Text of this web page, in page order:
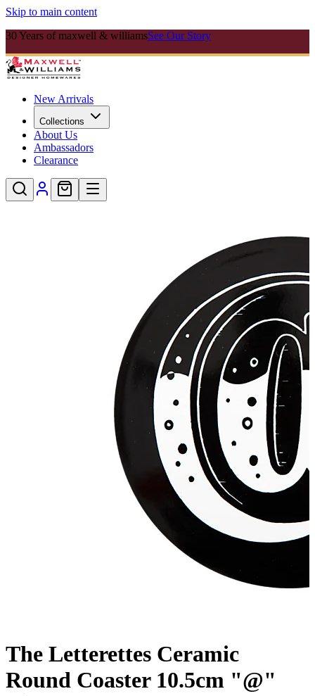
Skip to main content
30 Years of maxwell & williamsSee Our Story
New Arrivals
Collections
About Us
Ambassadors
Clearance
The Letterettes Ceramic
Round Coaster 10.5cm "@"